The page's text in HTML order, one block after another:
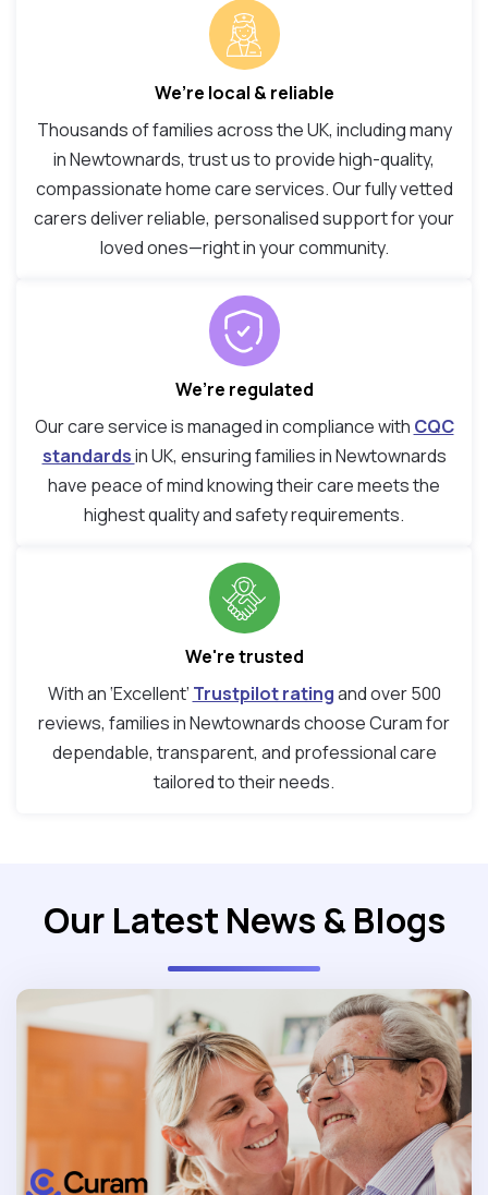
We’re local & reliable
Thousands of families across the UK, including many
in Newtownards, trust us to provide high-quality,
compassionate home care services. Our fully vetted
carers deliver reliable, personalised support for your
loved ones—right in your community.
We’re regulated
Our care service is managed in compliance with CQC
standardsin UK, ensuring families in Newtownards
have peace of mind knowing their care meets the
highest quality and safety requirements.
We're trusted
With an ‘Excellent’ Trustpilot ratingand over 500
reviews, families in Newtownards choose Curam for
dependable, transparent, and professional care
tailored to their needs.
Our Latest News & Blogs